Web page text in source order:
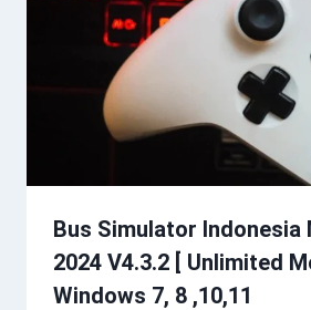
Bus Simulator Indonesia
2024 V4.3.2 [ Unlimited
Windows 7, 8 ,10,11